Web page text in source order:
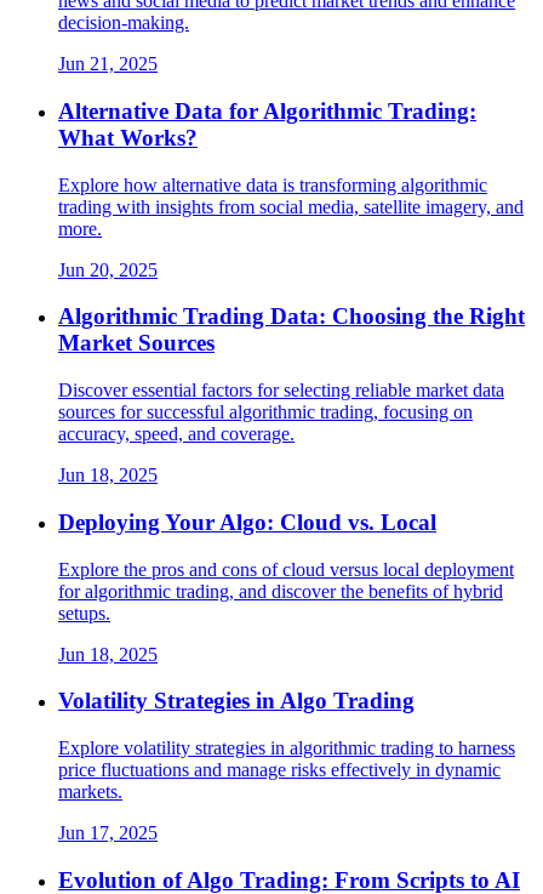
decision-making.
Jun 21, 2025
Alternative Data for Algorithmic Trading:
What Works?
Explore how alternative data is transforming algorithmic
trading with insights from social media, satellite imagery, and
more.
Jun 20, 2025
Algorithmic Trading Data: Choosing the Right
Market Sources
Discover essential factors for selecting reliable market data
sources for successful algorithmic trading, focusing on
accuracy, speed, and coverage.
Jun 18, 2025
Deploying Your Algo: Cloud vs. Local
Explore the pros and cons of cloud versus local deployment
for algorithmic trading, and discover the benefits of hybrid
setups.
Jun 18, 2025
Volatility Strategies in Algo Trading
Explore volatility strategies in algorithmic trading to harness
price fluctuations and manage risks effectively in dynamic
markets.
Jun 17, 2025
Evolution of Algo Trading: From Scripts to AI